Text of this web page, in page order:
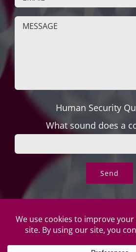
Human Security
What sound does a
© Copyright Roper's Jewelers | All